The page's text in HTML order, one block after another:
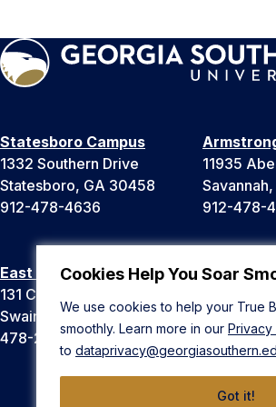
Cookies Help You Soar
We use cookies to help your True
smoothly. Learn more in our Privacy
to
Got it!
Statesboro Campus
1332 Southern Drive
Statesboro, GA 30458
912-478-4636
11935
912-478-
East Georgia Campus
131 College Cir
Swainsboro, GA 30401
478-289-2000
Liberty
912-478-